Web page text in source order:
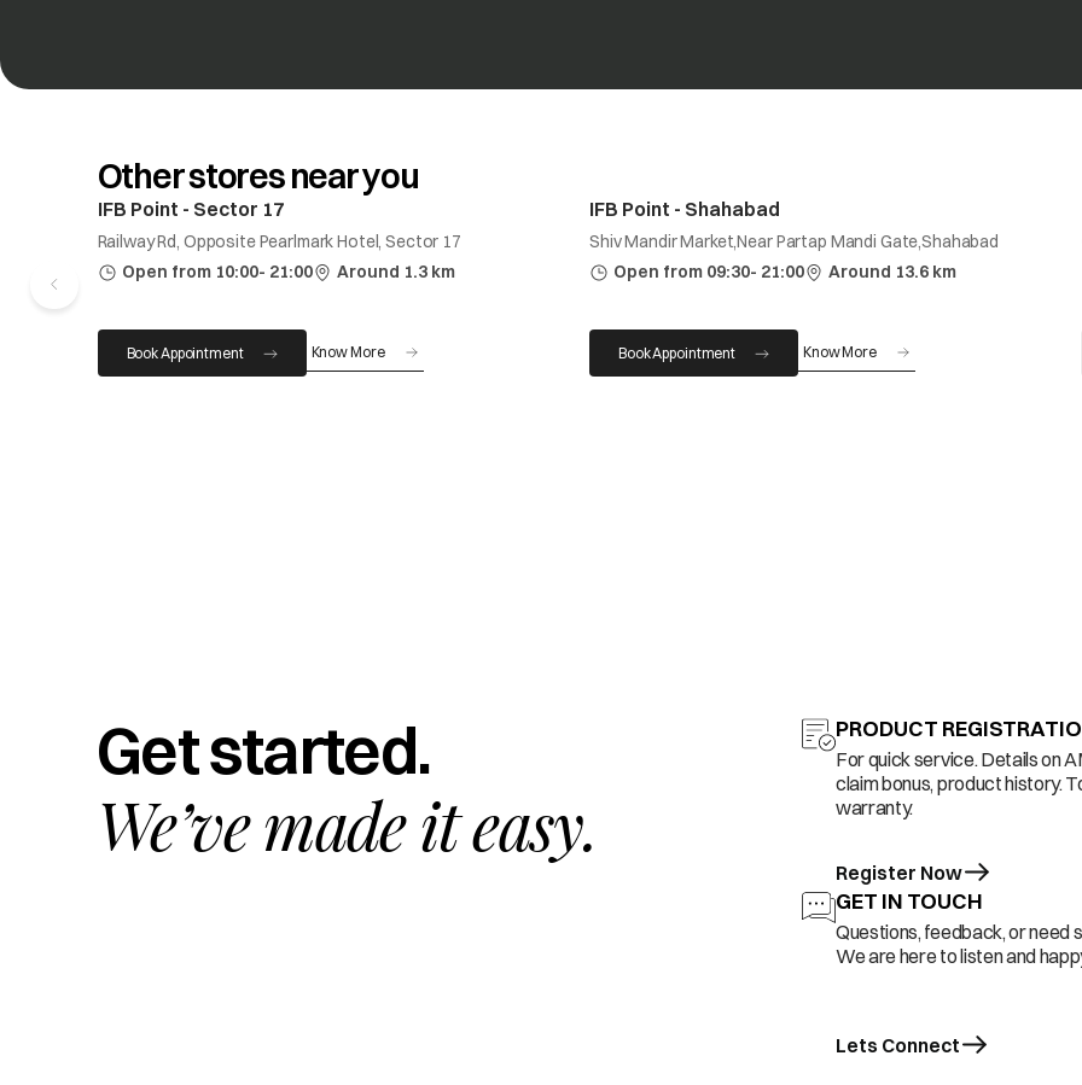
Other stores near you
IFB Point - Sector 17
Railway Rd, Opposite Pearlmark Hotel, Sector 17
Open from 10:00- 21:00
Around 1.3 km
Book Appointment Know More
IFB Point - Shahabad
Shiv Mandir Market,Near Partap Mandi Gate,Shahabad
Open from 09:30- 21:00
Around 13.6 km
Book Appointment Know More
Get started.
We’ve made it easy.
PRODUCT
For quick service. Details on
claim bonus, product history.
warranty.
Register Now
GET IN TOUCH
Questions, feedback, or need
We are here to listen and
Lets Connect